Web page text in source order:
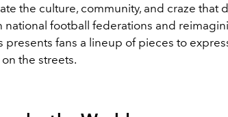
the culture, community, and craze that
national football federations and
presents fans a lineup of pieces to
the streets.